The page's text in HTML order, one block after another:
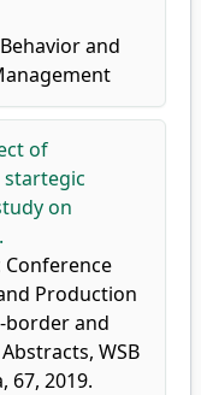
and
of
on
Production
border and
WSB
67, 2019.